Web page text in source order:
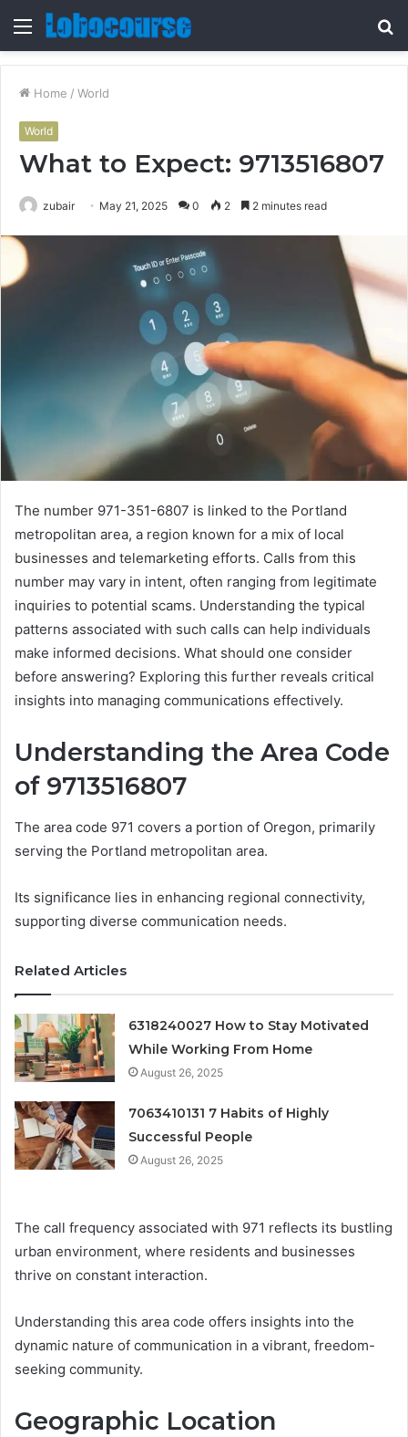
Menu
Home / World
World
What to Expect: 9713516807
zubair May 21, 2025 0 2 2 minutes read
The number 971-351-6807 is linked to the Portland
metropolitan area, a region known for a mix of local
businesses and telemarketing efforts. Calls from this
number may vary in intent, often ranging from legitimate
inquiries to potential scams. Understanding the typical
patterns associated with such calls can help individuals
make informed decisions. What should one consider
before answering? Exploring this further reveals critical
insights into managing communications effectively.
Understanding the Area Code
of 9713516807
The area code 971 covers a portion of Oregon, primarily
serving the Portland metropolitan area.
Its significance lies in enhancing regional connectivity,
supporting diverse communication needs.
Related Articles
6318240027 How to Stay Motivated
While Working From Home
August 26, 2025
7063410131 7 Habits of Highly
Successful People
August 26, 2025
The call frequency associated with 971 reflects its bustling
urban environment, where residents and businesses
thrive on constant interaction.
Understanding this area code offers insights into the
dynamic nature of communication in a vibrant, freedom-
seeking community.
Geographic Location